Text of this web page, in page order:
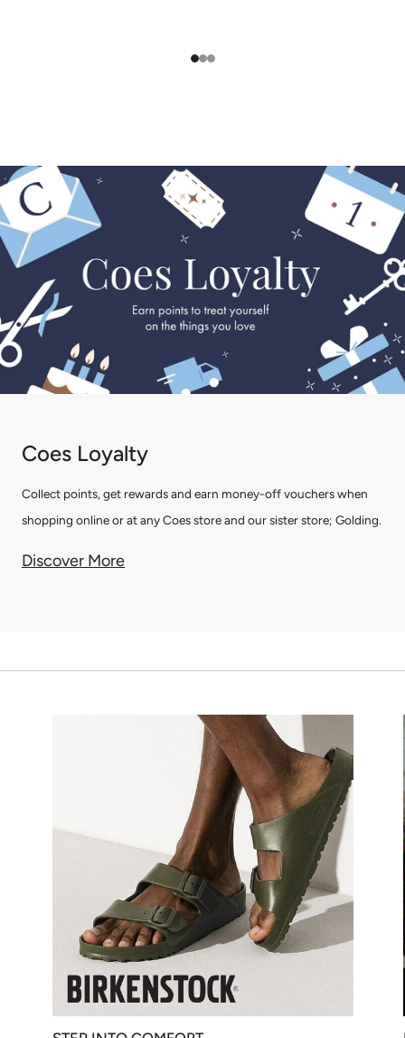
Coes Loyalty
Collect points, get rewards and earn money-off vouchers when
shopping online or at any Coes store and our sister store; Golding.
Discover More